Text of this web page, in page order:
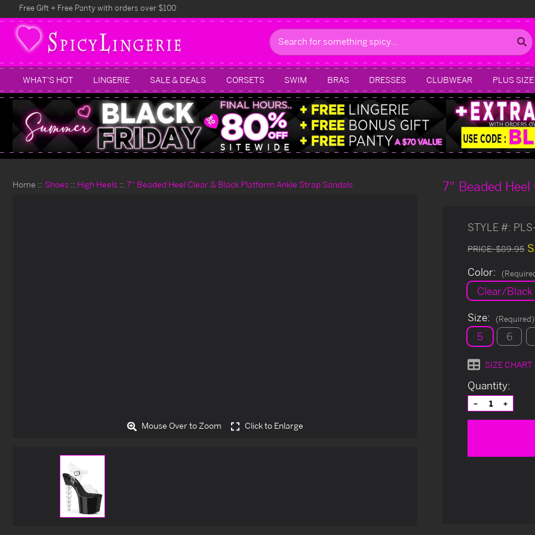
Free Gift + Free Panty with orders over $100
Search
WHAT'S HOT LINGERIE SALE & DEALS CORSETS SWIM BRAS DRESSES CLUBWEAR PLUS SIZE
Home Shoes High Heels 7" Beaded Heel Clear & Black Platform Ankle Strap Sandals
Mouse Over to Zoom Click to Enlarge
7" Beaded
STYLE #:
PRICE:$89.95
Color:
Clear/Black
Size: (Required)
5 6
SIZE CHART
Current
Stock:
Quantity:
Decrease
Quantity
of
Increase
Quantity
of